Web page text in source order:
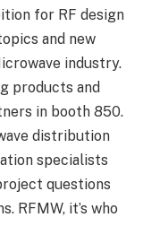
for RF design
and new
industry.
products and
in booth 850.
distribution
specialists
questions
RFMW, it’s who